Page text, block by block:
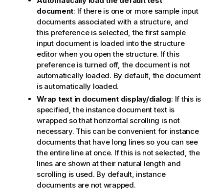
document: If there is one or more sample input
documents associated with a structure, and
this preference is selected, the first sample
input document is loaded into the structure
editor when you open the structure. If this
preference is turned off, the document is not
automatically loaded. By default, the document
is automatically loaded.
Wrap text in document display/dialog: If this is
specified, the instance document text is
wrapped so that horizontal scrolling is not
necessary. This can be convenient for instance
documents that have long lines so you can see
the entire line at once. If this is not selected, the
lines are shown at their natural length and
scrolling is used. By default, instance
documents are not wrapped.